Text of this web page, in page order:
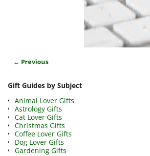
← Previous
Gift Guides by Subject
Animal Lover Gifts
Astrology Gifts
Cat Lover Gifts
Christmas Gifts
Coffee Lover Gifts
Dog Lover Gifts
Gardening Gifts